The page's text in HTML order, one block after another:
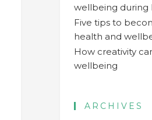
wellbeing during
Five tips to
health and
How creativity
wellbeing
ARCHIVES